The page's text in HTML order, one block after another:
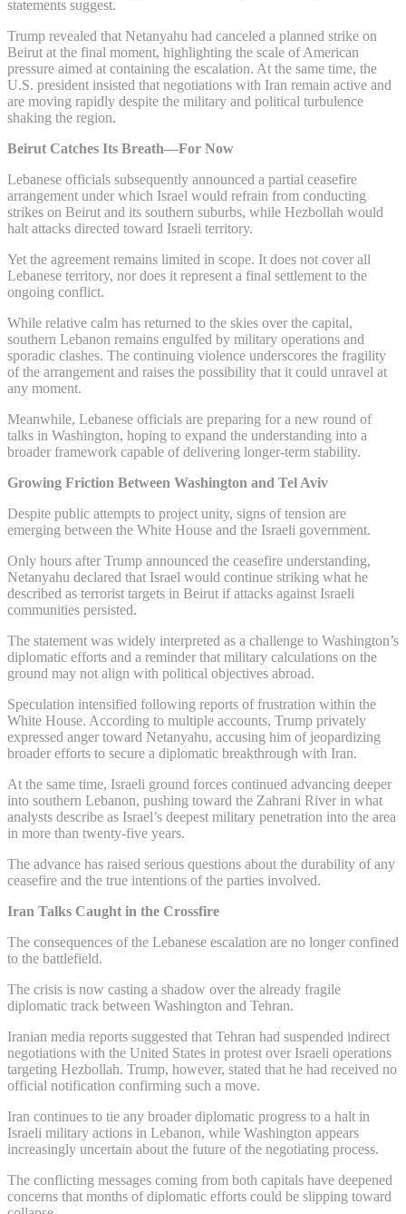
statements suggest.
Trump revealed that Netanyahu had canceled a planned strike on
Beirut at the final moment, highlighting the scale of American
pressure aimed at containing the escalation. At the same time, the
U.S. president insisted that negotiations with Iran remain active and
are moving rapidly despite the military and political turbulence
shaking the region.
Beirut Catches Its Breath—For Now
Lebanese officials subsequently announced a partial ceasefire
arrangement under which Israel would refrain from conducting
strikes on Beirut and its southern suburbs, while Hezbollah would
halt attacks directed toward Israeli territory.
Yet the agreement remains limited in scope. It does not cover all
Lebanese territory, nor does it represent a final settlement to the
ongoing conflict.
While relative calm has returned to the skies over the capital,
southern Lebanon remains engulfed by military operations and
sporadic clashes. The continuing violence underscores the fragility
of the arrangement and raises the possibility that it could unravel at
any moment.
Meanwhile, Lebanese officials are preparing for a new round of
talks in Washington, hoping to expand the understanding into a
broader framework capable of delivering longer-term stability.
Growing Friction Between Washington and Tel Aviv
Despite public attempts to project unity, signs of tension are
emerging between the White House and the Israeli government.
Only hours after Trump announced the ceasefire understanding,
Netanyahu declared that Israel would continue striking what he
described as terrorist targets in Beirut if attacks against Israeli
communities persisted.
The statement was widely interpreted as a challenge to Washington’s
diplomatic efforts and a reminder that military calculations on the
ground may not align with political objectives abroad.
Speculation intensified following reports of frustration within the
White House. According to multiple accounts, Trump privately
expressed anger toward Netanyahu, accusing him of jeopardizing
broader efforts to secure a diplomatic breakthrough with Iran.
At the same time, Israeli ground forces continued advancing deeper
into southern Lebanon, pushing toward the Zahrani River in what
analysts describe as Israel’s deepest military penetration into the area
in more than twenty-five years.
The advance has raised serious questions about the durability of any
ceasefire and the true intentions of the parties involved.
Iran Talks Caught in the Crossfire
The consequences of the Lebanese escalation are no longer confined
to the battlefield.
The crisis is now casting a shadow over the already fragile
diplomatic track between Washington and Tehran.
Iranian media reports suggested that Tehran had suspended indirect
negotiations with the United States in protest over Israeli operations
targeting Hezbollah. Trump, however, stated that he had received no
official notification confirming such a move.
Iran continues to tie any broader diplomatic progress to a halt in
Israeli military actions in Lebanon, while Washington appears
increasingly uncertain about the future of the negotiating process.
The conflicting messages coming from both capitals have deepened
concerns that months of diplomatic efforts could be slipping toward